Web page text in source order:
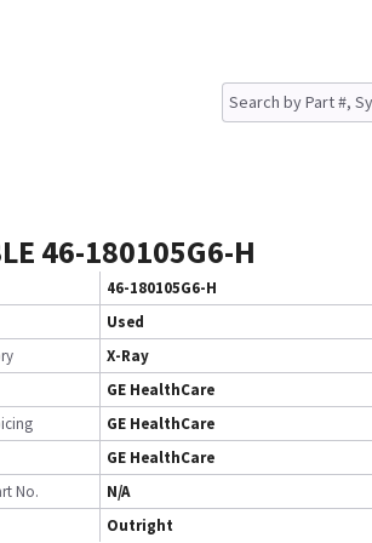
46-180105G6-H
46-180105G6-H
Used
X-Ray
GE HealthCare
GE HealthCare
GE HealthCare
No.
N/A
Outright